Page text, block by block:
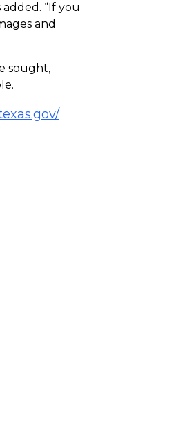
“If you
and
sought,